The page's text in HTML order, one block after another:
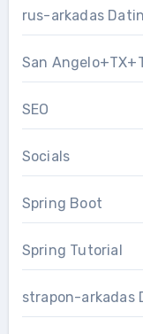
rus-arkadas
San
SEO
Socials
Spring Boot
Spring Tutorial
strapon-arkadas